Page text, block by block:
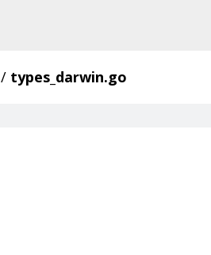
/ types_darwin.go